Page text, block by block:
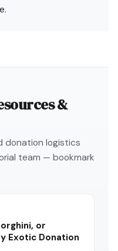
&
donation logistics
team — bookmark
or
Exotic Donation